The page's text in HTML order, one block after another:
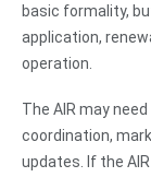
basic formality,
application,
operation.
The AIR may
coordination,
updates. If the